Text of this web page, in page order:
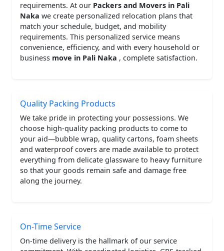
requirements. At our Packers and Movers in Pali
Naka we create personalized relocation plans that
match your schedule, budget, and mobility
requirements. This personalized service means
convenience, efficiency, and with every household or
business move in Pali Naka , complete satisfaction.
Quality Packing Products
We take pride in protecting your possessions. We
choose high-quality packing products to come to
your aid—bubble wrap, quality cartons, foam sheets
and waterproof covers are made available to protect
everything from delicate glassware to heavy furniture
so that your goods remain safe and damage free
along the journey.
On-Time Service
On-time delivery is the hallmark of our service